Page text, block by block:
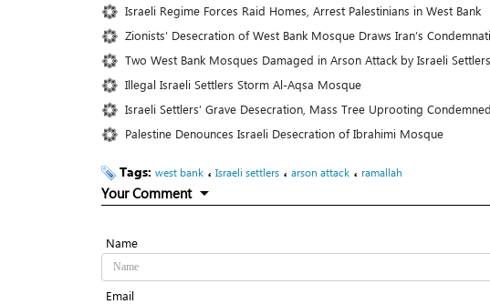
Israeli Regime Forces Raid Homes, Arrest Palestinians in West Bank
Zionists’ Desecration of West Bank Mosque Draws Iran’s
Two West Bank Mosques Damaged in Arson Attack by Israeli Settlers
Illegal Israeli Settlers Storm Al-Aqsa Mosque
Israeli Settlers’ Grave Desecration, Mass Tree Uprooting
Palestine Denounces Israeli Desecration of Ibrahimi Mosque
Tags: west bank ، Israeli settlers ، arson attack ، ramallah
Your Comment
Name
Email